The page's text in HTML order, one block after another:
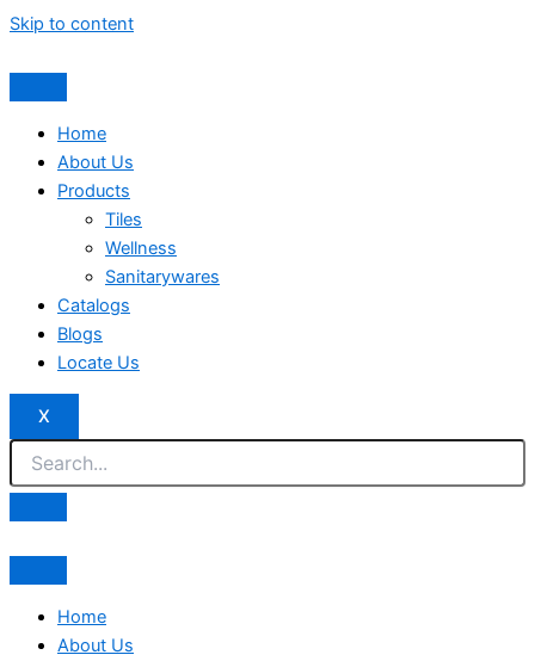
Skip to content
Home
About Us
Products
Tiles
Wellness
Sanitarywares
Catalogs
Blogs
Locate Us
X
Home
About Us